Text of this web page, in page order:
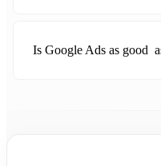
Is Google Ads as good